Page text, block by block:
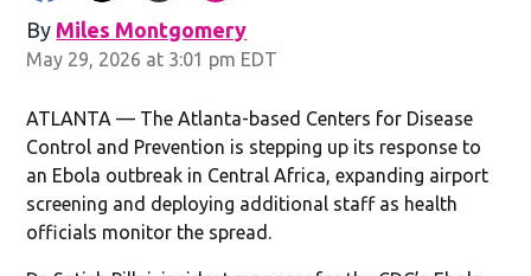
By Miles Montgomery
May 29, 2026 at 3:01 pm EDT
ATLANTA — The Atlanta-based Centers for Disease
Control and Prevention is stepping up its response to
an Ebola outbreak in Central Africa, expanding airport
screening and deploying additional staff as health
officials monitor the spread.